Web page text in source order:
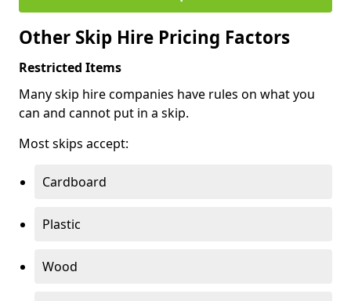
Other Skip Hire Pricing Factors
Restricted Items
Many skip hire companies have rules on what you
can and cannot put in a skip.
Most skips accept:
Cardboard
Plastic
Wood